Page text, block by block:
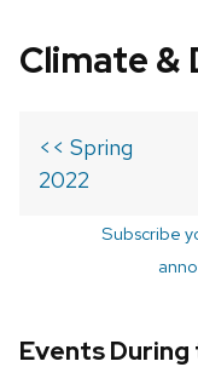
Climate &
<< Spring
2022
Subscribe
Events